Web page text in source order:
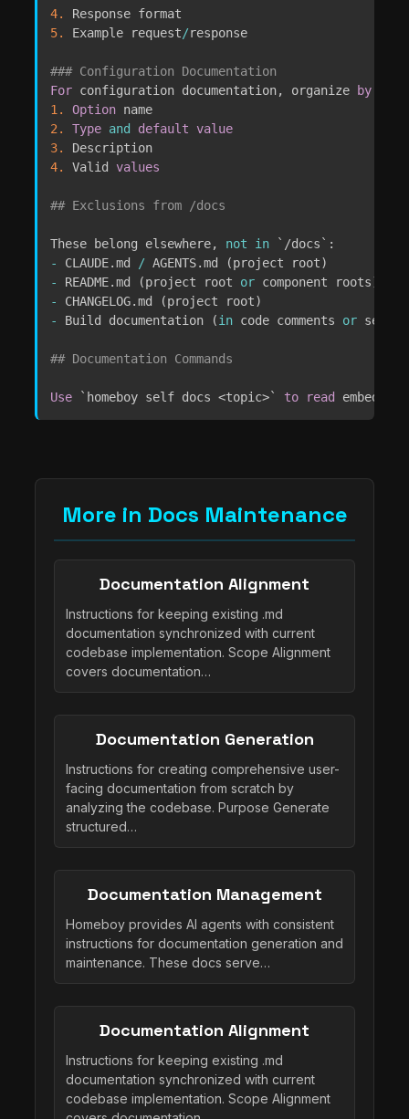
4.
5.
Example request/response
### Configuration Documentation
For configuration documentation, organize by
1.
Option
2.
Type and default
value
3.
4.
Valid values
## Exclusions from /docs
These belong elsewhere, not in ` /docs `
-
CLAUDE.md / AGENTS.md (project root)
-
README.md (project root or component roots)
-
CHANGELOG.md (project root)
-
Build documentation (in code comments or
## Documentation Commands
Use ` homeboy self docs <topic>` to read
More in Docs Maintenance
Documentation Alignment
Instructions for keeping existing .md
documentation synchronized with current
codebase implementation. Scope Alignment
covers documentation…
Documentation Generation
Instructions for creating comprehensive user-
facing documentation from scratch by
analyzing the codebase. Purpose Generate
structured…
Documentation Management
Homeboy provides AI agents with consistent
instructions for documentation generation and
maintenance. These docs serve…
Documentation Alignment
Instructions for keeping existing .md
documentation synchronized with current
codebase implementation. Scope Alignment